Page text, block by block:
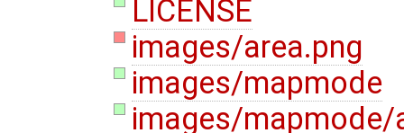
LICENSE
images/area.png
images/mapmode
images/mapmode/